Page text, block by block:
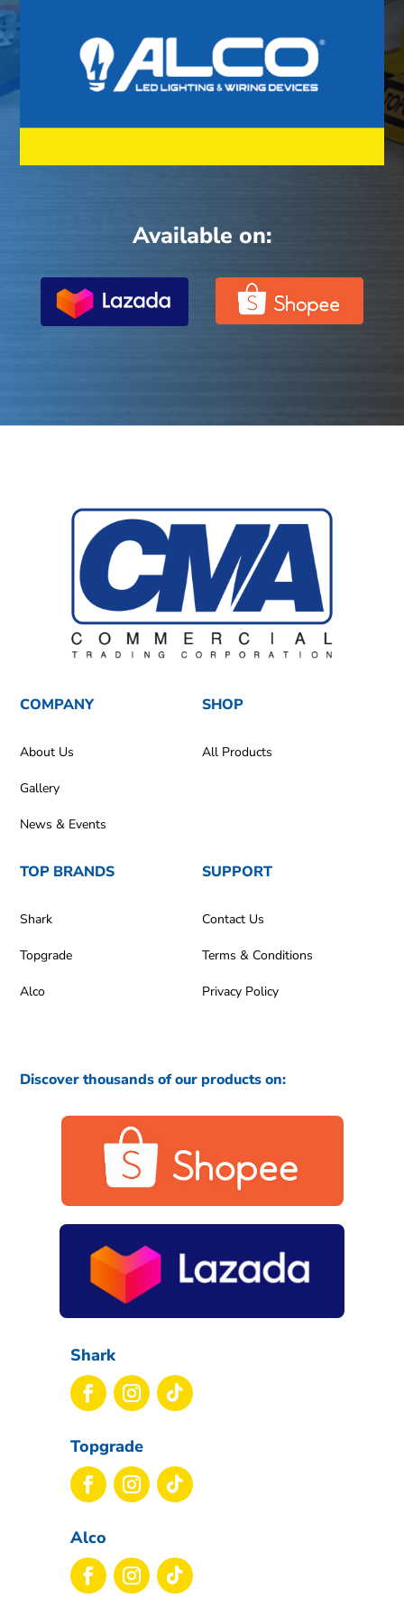
Available on:
COMPANY
About Us
Gallery
News & Events
SHOP
All Products
TOP BRANDS
Shark
Topgrade
Alco
SUPPORT
Contact Us
Terms & Conditions
Privacy Policy
Discover thousands of our products on:
Shark
Topgrade
Alco